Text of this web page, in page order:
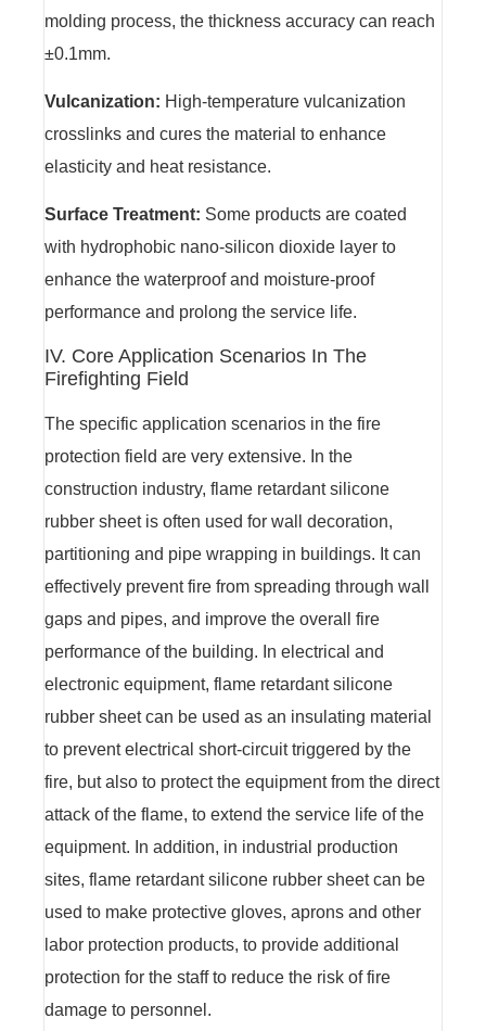
molding process, the thickness accuracy can reach
±0.1mm.
Vulcanization: High-temperature vulcanization
crosslinks and cures the material to enhance
elasticity and heat resistance.
Surface Treatment: Some products are coated
with hydrophobic nano-silicon dioxide layer to
enhance the waterproof and moisture-proof
performance and prolong the service life.
IV. Core Application Scenarios In The
Firefighting Field
The specific application scenarios in the fire
protection field are very extensive. In the
construction industry, flame retardant silicone
rubber sheet is often used for wall decoration,
partitioning and pipe wrapping in buildings. It can
effectively prevent fire from spreading through wall
gaps and pipes, and improve the overall fire
performance of the building. In electrical and
electronic equipment, flame retardant silicone
rubber sheet can be used as an insulating material
to prevent electrical short-circuit triggered by the
fire, but also to protect the equipment from the direct
attack of the flame, to extend the service life of the
equipment. In addition, in industrial production
sites, flame retardant silicone rubber sheet can be
used to make protective gloves, aprons and other
labor protection products, to provide additional
protection for the staff to reduce the risk of fire
damage to personnel.